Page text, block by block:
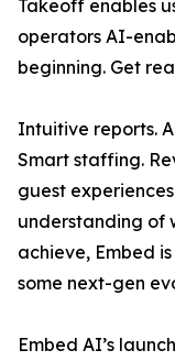
Takeoff enables
operators AI-
beginning. Get
Intuitive reports.
Smart staffing.
guest
understanding of
achieve, Embed
some next-gen
Embed AI’s